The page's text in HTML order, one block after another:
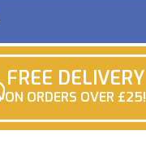
FREE DELIVERY
ON ORDERS OVER £25!